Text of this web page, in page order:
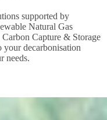
supported by
Natural Gas
Capture & Storage
your decarbonisation
needs.